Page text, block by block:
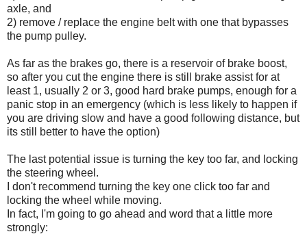
axle, and
2) remove / replace the engine belt with one that bypasses
the pump pulley.
As far as the brakes go, there is a reservoir of brake boost,
so after you cut the engine there is still brake assist for at
least 1, usually 2 or 3, good hard brake pumps, enough for a
panic stop in an emergency (which is less likely to happen if
you are driving slow and have a good following distance, but
its still better to have the option)
The last potential issue is turning the key too far, and locking
the steering wheel.
I don't recommend turning the key one click too far and
locking the wheel while moving.
In fact, I'm going to go ahead and word that a little more
strongly: